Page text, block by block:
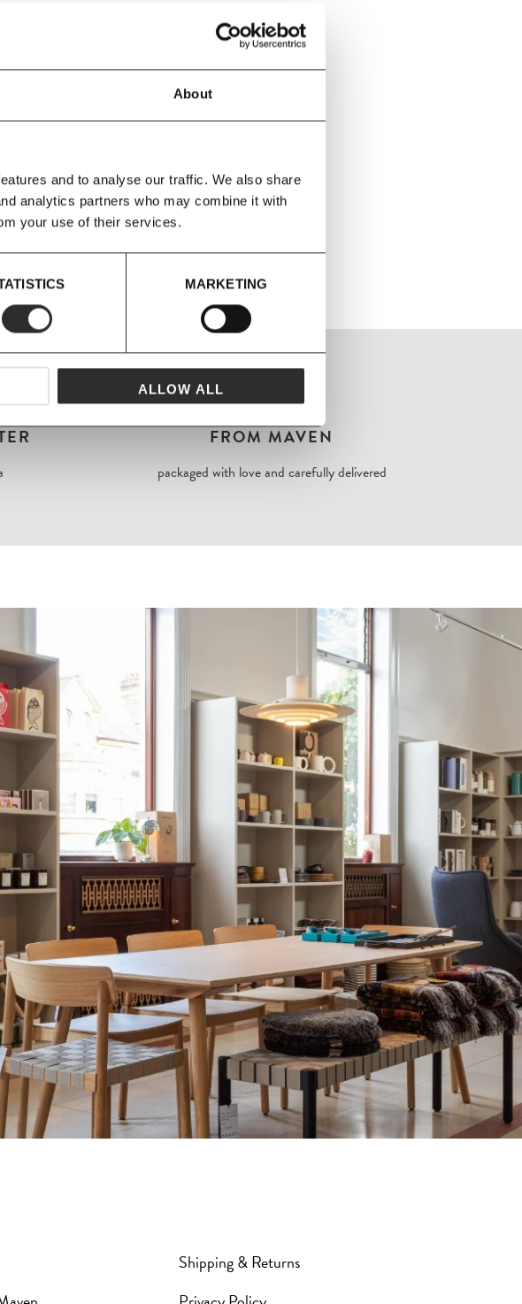
About
and to analyse our traffic. We also share
analytics partners who may combine it with
your use of their services.
MARKETING
ALLOW ALL
FROM MAVEN
packaged with love and carefully delivered
Shipping & Returns